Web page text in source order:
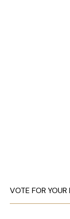
VOTE FOR